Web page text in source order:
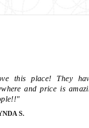
this place! They
and price is
S.